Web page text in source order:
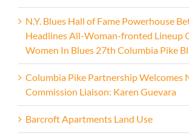
N.Y. Blues Hall of Fame Powerhouse
Headlines All-Woman-fronted Lineup
Women In Blues 27th Columbia Pike
Columbia Pike Partnership Welcomes
Commission Liaison: Karen Guevara
Barcroft Apartments Land Use